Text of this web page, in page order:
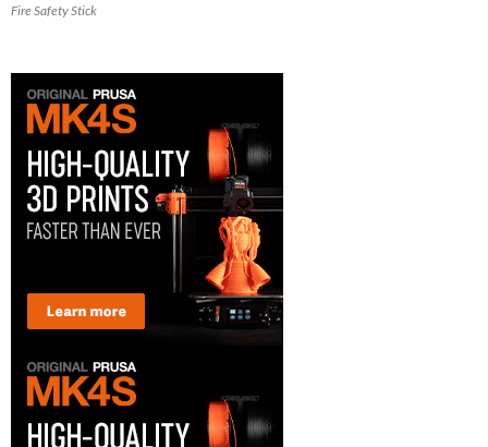
Fire Safety Stick